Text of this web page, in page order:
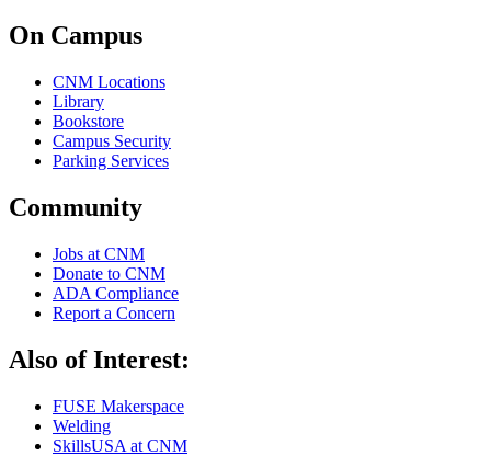
On Campus
CNM Locations
Library
Bookstore
Campus Security
Parking Services
Community
Jobs at CNM
Donate to CNM
ADA Compliance
Report a Concern
Also of Interest:
FUSE Makerspace
Welding
SkillsUSA at CNM